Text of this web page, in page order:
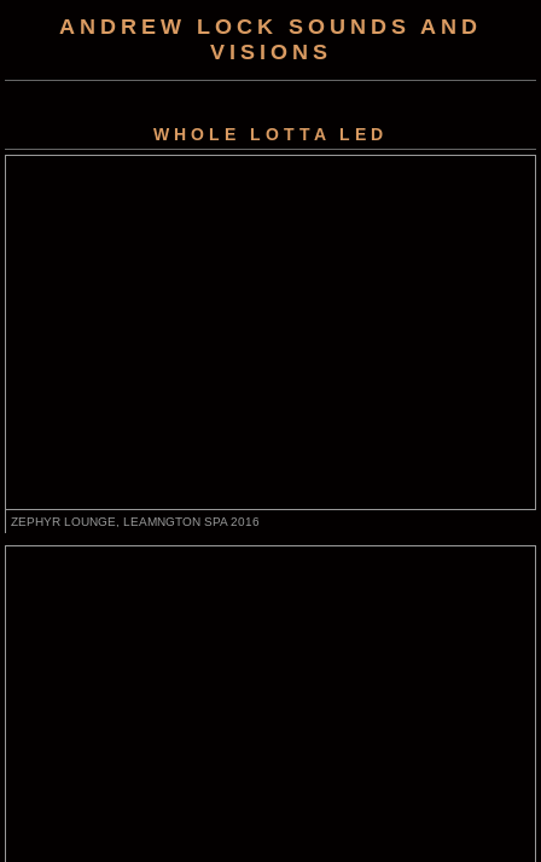
ANDREW LOCK SOUNDS AND
VISIONS
WHOLE LOTTA LED
ZEPHYR LOUNGE, LEAMNGTON SPA 2016